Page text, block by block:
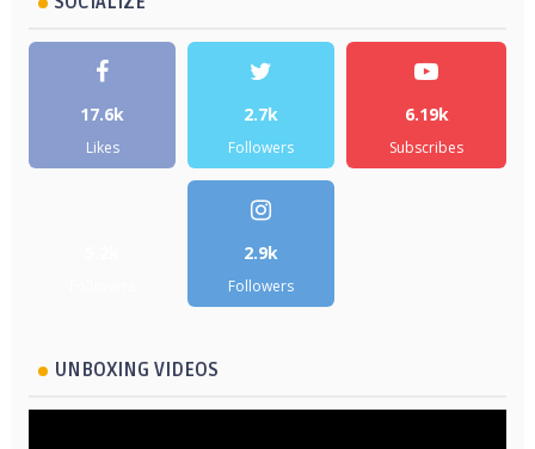
17.6k
Likes
2.7k
Followers
6.19k
Subscribes
2.9k
Followers
UNBOXING VIDEOS